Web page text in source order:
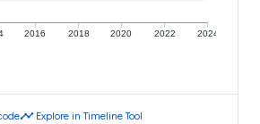
2016 2018 2020 2022 2024
timeline Explore in Timeline Tool